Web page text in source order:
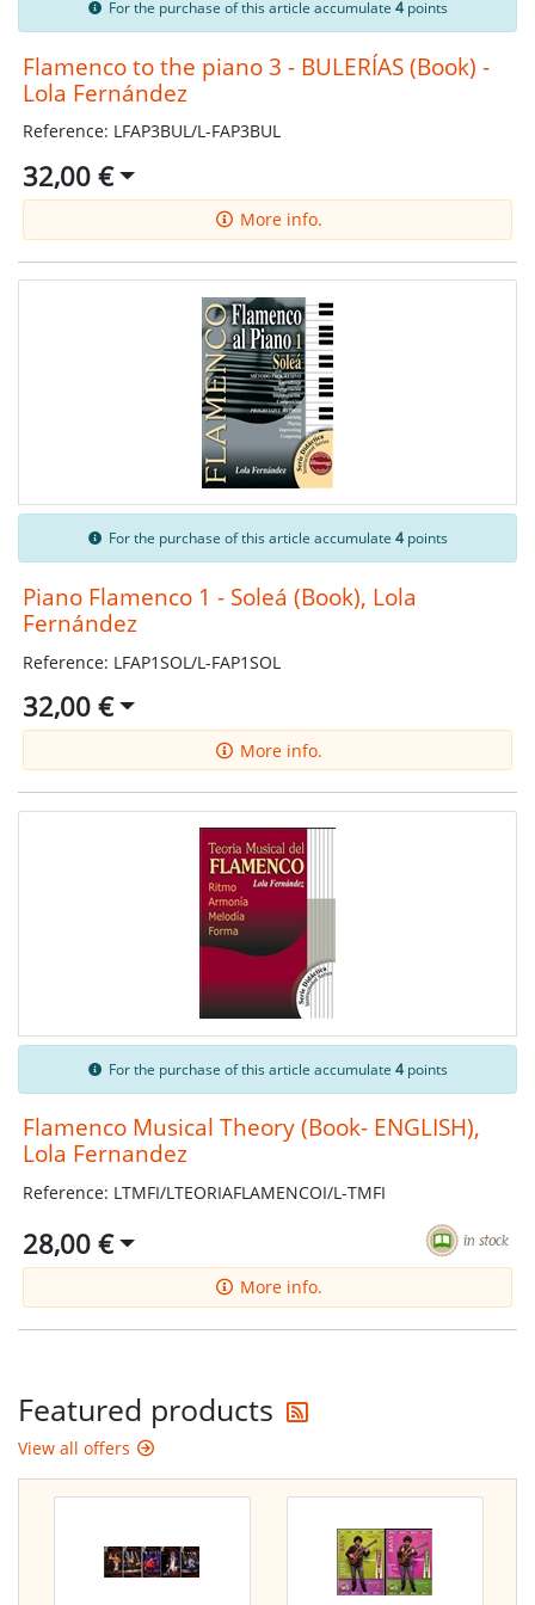
For the purchase of this article accumulate 4points
Flamenco to the piano 3 - BULERÍAS (Book) -
Lola Fernández
Reference: LFAP3BUL/L-FAP3BUL
32,00 €
More info.
For the purchase of this article accumulate 4points
Piano Flamenco 1 - Soleá (Book), Lola
Fernández
Reference: LFAP1SOL/L-FAP1SOL
32,00 €
More info.
For the purchase of this article accumulate 4points
Flamenco Musical Theory (Book- ENGLISH),
Lola Fernandez
Reference: LTMFI/LTEORIAFLAMENCOI/L-TMFI
28,00 €
More info.
Featured products
View all offers